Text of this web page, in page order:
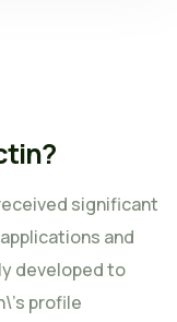
significant
and
developed to
profile